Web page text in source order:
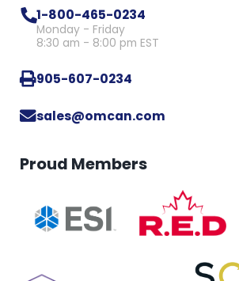
1-800-465-0234
Monday - Friday
8:30 am - 8:00 pm EST
905-607-0234
sales@omcan.com
Proud Members